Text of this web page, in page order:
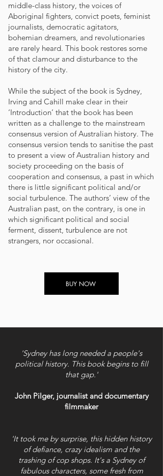
middle-class history, the voices of
Aboriginal fighters, convict poets, feminist
journalists, democratic agitators,
bohemian dreamers, and revolutionaries
are rarely heard. This book restores some
of that clamour and disturbance to the
history of the city.
While the subject of the book is Sydney,
Irving and Cahill make clear in their
‘Introduction’ that the book has been
written as a challenge to the mainstream
consensus version of Australian history. The
consensus version tends to sanitise the past
to present a view of Australian history and
society proceeding on the basis of
cooperation and consensus, a past in which
there is little significant political and/or
social turbulence. The authors’ view of the
Australian past, on the contrary, is one in
which significant political and social
ferment, dissent, turbulence are not
strangers, nor occasional.
BUY NOW
'Sydney has long needed a people's
political history. This book begins to fill
that gap.'
John Pilger, journalist and documentary
filmmaker
'It took me by surprise, this hidden history
of defiance, crazy idealism and the
trashing of cop shops. It's a Sydney of
fabulous characters, some fresh from